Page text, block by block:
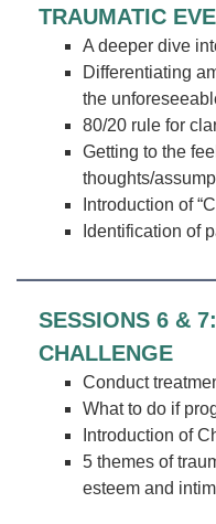
TRAUMATIC
A deeper dive
Differentiating
the
80/20 rule for
Getting to the
thoughts/
Introduction of
Identification of
SESSIONS 6 &
CHALLENGE
Conduct
What to do if
Introduction of
5 themes of
esteem and